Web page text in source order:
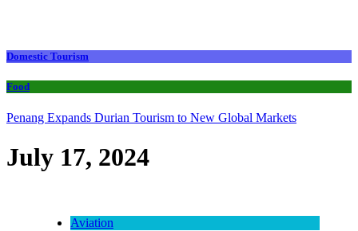
Domestic Tourism
Food
Penang Expands Durian Tourism to New Global Markets
July 17, 2024
Aviation